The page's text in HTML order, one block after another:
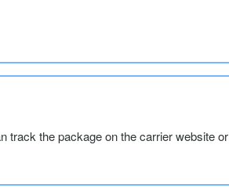
track the package on the carrier website or